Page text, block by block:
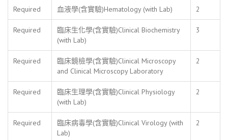
Required 血液學(含實驗)Hematology (with Lab) 2
Required
臨床生化學(含實驗)Clinical Biochemistry
(with Lab)
3
Required
臨床鏡檢學(含實驗)Clinical Microscopy
and Clinical Microscopy Laboratory
2
Required
臨床生理學(含實驗)Clinical Physiology
(with Lab)
2
Required
臨床病毒學(含實驗)Clinical Virology (with
Lab)
2